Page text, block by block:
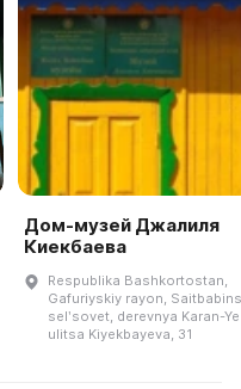
Дом-музей Джалиля
Киекбаева
Respublika Bashkortostan,
Gafuriyskiy rayon,
selʹsovet, derevnya Karan-
ulitsa Kiyekbayeva, 31